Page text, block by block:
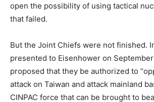
open the possibility of using tactical
that failed.
But the Joint Chiefs were not finished.
presented to Eisenhower on
proposed that they be authorized to
attack on Taiwan and attack mainland
CINPAC force that can be brought to